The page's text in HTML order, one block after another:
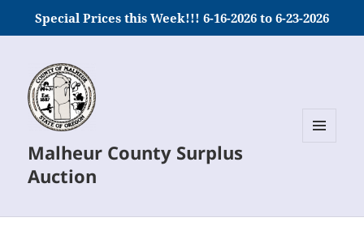
Special Prices this Week!!! 6-16-2026 to 6-23-2026
Malheur County Surplus
Auction